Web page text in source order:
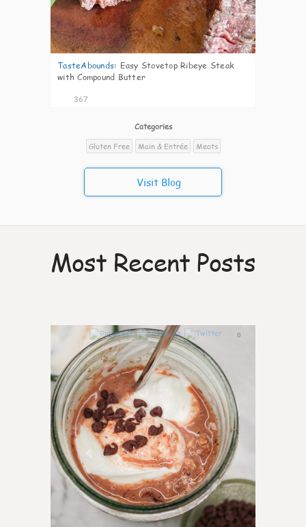
TasteAbounds: Easy Stovetop Ribeye Steak
with Compound Butter
367
Categories
Gluten Free
Main & Entrée Meats
Visit Blog
Most Recent Posts
0